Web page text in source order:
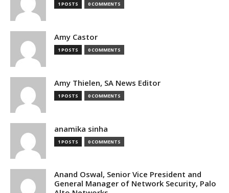
1 POSTS 0 COMMENTS
Amy Castor
1 POSTS 0 COMMENTS
Amy Thielen, SA News Editor
1 POSTS 0 COMMENTS
anamika sinha
1 POSTS 0 COMMENTS
Anand Oswal, Senior Vice President and
General Manager of Network Security, Palo